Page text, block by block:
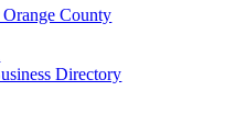
County
Directory